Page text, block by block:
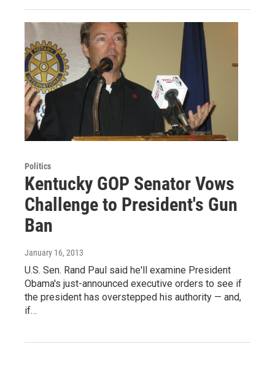
Politics
Kentucky GOP Senator Vows
Challenge to President's Gun
Ban
January 16, 2013
U.S. Sen. Rand Paul said he'll examine President
Obama's just-announced executive orders to see if
the president has overstepped his authority — and,
if…